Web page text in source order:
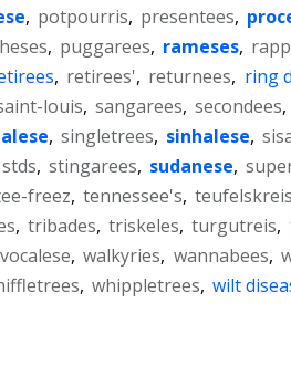
, potpourris, presentees,
, puggarees, rameses,
, retirees', returnees, ring
louis, sangarees, secondees,
, singletrees, sinhalese,
stds, stingarees, sudanese,
freez, tennessee's, teufelskreis
, tribades, triskeles, turgutreis,
vocalese, walkyries, wannabees,
, whippletrees, wilt